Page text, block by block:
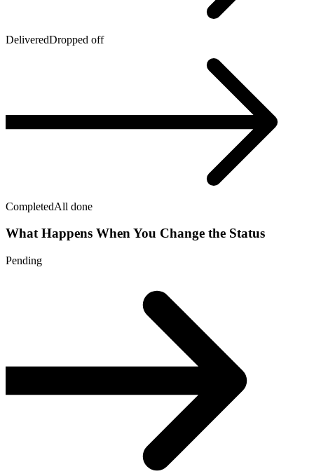
DeliveredDropped off
CompletedAll done
What Happens When You Change the Status
Pending